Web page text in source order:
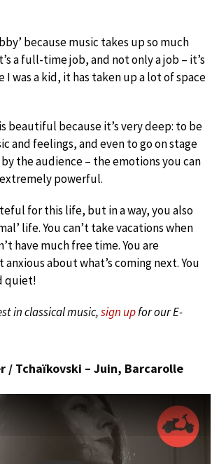
because music takes up so much
a full-time job, and not only a job – it’s
I was a kid, it has taken up a lot of space
beautiful because it’s very deep: to be
and feelings, and even to go on stage
the audience – the emotions you can
powerful.
for this life, but in a way, you also
life. You can’t take vacations when
have much free time. You are
about what’s coming next. You
quiet!
in classical music,sign upfor our E-
/ Tchaïkovski – Juin, Barcarolle